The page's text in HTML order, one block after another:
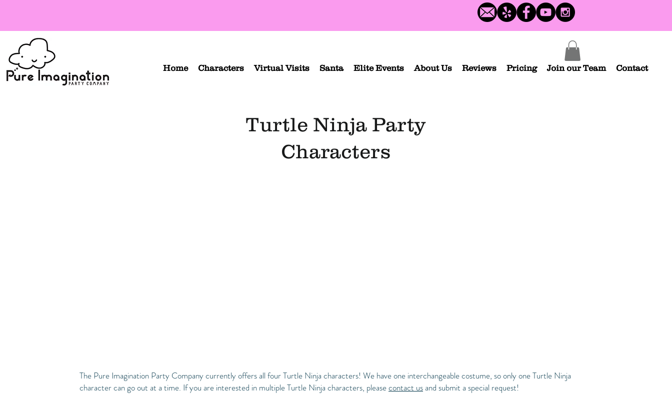
Home Characters Virtual Visits Santa Elite Events About Us Reviews Pricing Join our Team Contact
Turtle Ninja Party
Characters
The Pure Imagination Party Company currently offers all four Turtle Ninja characters! We have one interchangeable costume, so only one Turtle Ninja
character can go out at a time. If you are interested in multiple Turtle Ninja characters, pleasecontact usand submit a special request!